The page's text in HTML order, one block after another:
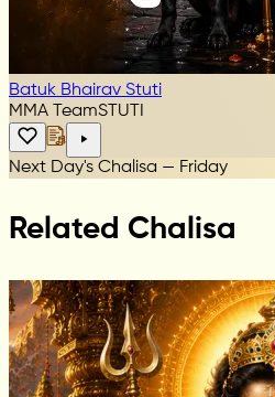
Batuk Bhairav Stuti
MMA TeamSTUTI
Next Day's Chalisa — Friday
Related Chalisa